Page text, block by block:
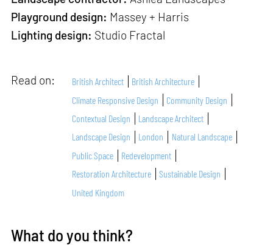
Playground design: Massey + Harris
Lighting design: Studio Fractal
Read on: British Architect
British Architecture
Climate Responsive Design
Community Design
Contextual Design
Landscape Architect
Landscape Design
London
Natural Landscape
Public Space
Redevelopment
Restoration Architecture
Sustainable Design
United Kingdom
What do you think?